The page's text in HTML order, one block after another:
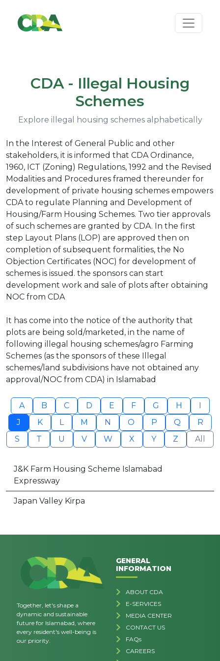
CDA - Illegal Housing
Schemes
Explore illegal housing schemes alphabetically
In the Interest of General Public and other
stakeholders, it is informed that CDA Ordinance,
1960, ICT (Zoning) Regulations, 1992 and the Revised
Modalities and Procedures framed thereunder for
development of private housing schemes empowers
CDA to regulate Planning and Development of
Housing/Farm Housing Schemes. Two tier approvals
of such schemes are granted by CDA. In the first
step Layout Plans (LOP) are approved then on
completion of subsequent formalities, the No
Objection Certificates (NOC) for development of
schemes is issued. the sponsors can start
development work and sale of plots after obtaining
NOC from CDA
It has come into the notice of the authority that
plots are being sold/marketed, in the name of
following illegal housing schemes/agro Farming
Schemes (as the sponsors of these Illegal
schemes/land subdivisions have not obtained any
approval/NOC from CDA) in Islamabad
A B C D E F G H
I
J
K L M N O P Q
R
S
T U V W X Y Z All
J&K Farm Housing Scheme Islamabad
Expressway
Japan Valley Kirpa
Together, let's shape a
dynamic and sustainable
future for Islamabad, where
every resident's well-being is
our priority.
GENERAL
INFORMATION
ABOUT CDA
E-SERVICES
MEDIA CENTER
CONTACT US
FAQs
CAREERS